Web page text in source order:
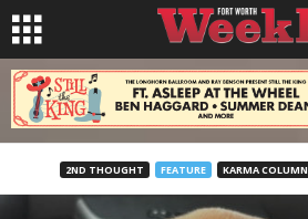
2ND THOUGHT FEATURE KARMA COLUMN